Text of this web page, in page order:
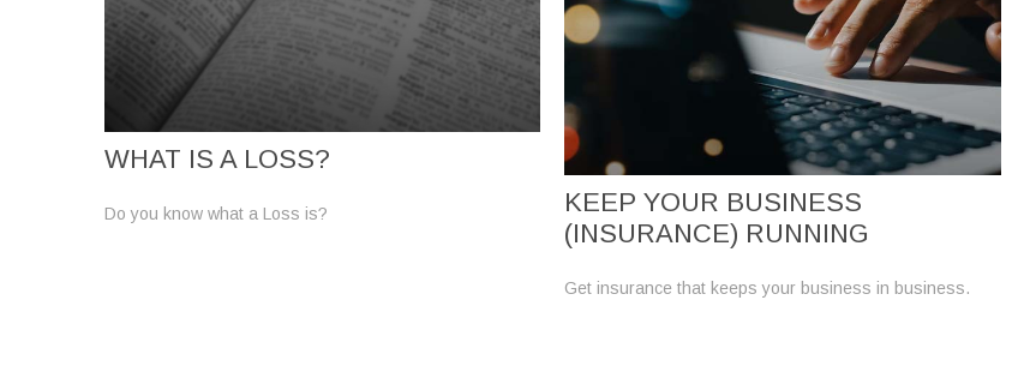
WHAT IS A LOSS?
Do you know what a Loss is?
KEEP YOUR BUSINESS
(INSURANCE) RUNNING
Get insurance that keeps your business in business.